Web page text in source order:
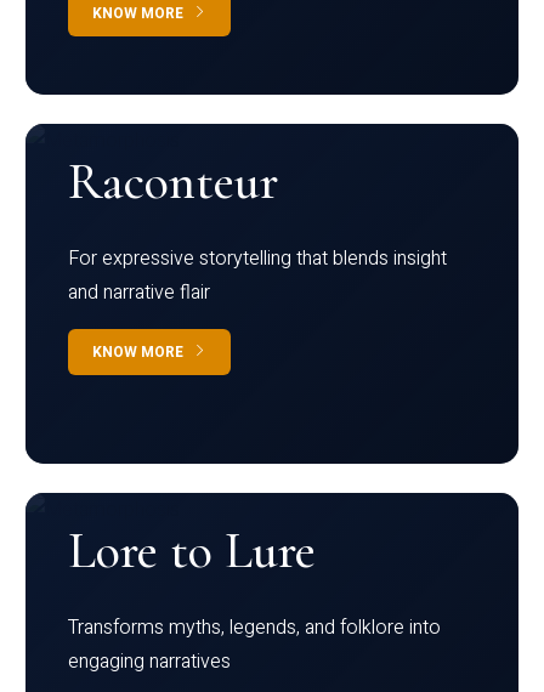
KNOW MORE
Raconteur
For expressive storytelling that blends insight
and narrative flair
KNOW MORE
Lore to Lure
Transforms myths, legends, and folklore into
engaging narratives